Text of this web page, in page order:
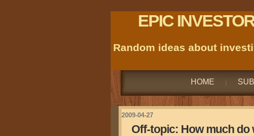
EPIC
Random ideas about
HOME
2009-04-27
Off-topic: How much do